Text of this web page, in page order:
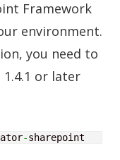
Framework
environment.
you need to
or later
-sharepoint